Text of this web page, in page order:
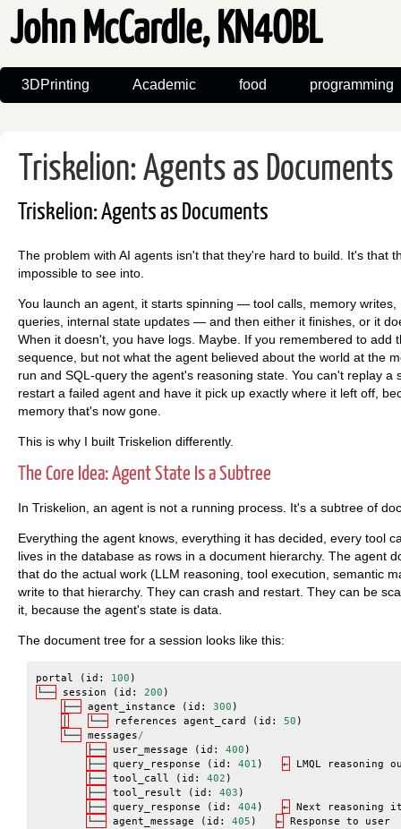
John McCardle, KN4OBL
3DPrinting Academic food programming
Triskelion: Agents as Documents
Triskelion: Agents as Documents
The problem with AI agents isn't that they're hard to build. It's that
impossible to see into.
You launch an agent, it starts spinning — tool calls, memory writes,
queries, internal state updates — and then either it finishes, or it
When it doesn't, you have logs. Maybe. If you remembered to add
sequence, but not what the agent believed about the world at the
run and SQL-query the agent's reasoning state. You can't replay
restart a failed agent and have it pick up exactly where it left off,
memory that's now gone.
This is why I built Triskelion differently.
The Core Idea: Agent State Is a Subtree
In Triskelion, an agent is not a running process. It's a subtree of
Everything the agent knows, everything it has decided, every tool
lives in the database as rows in a document hierarchy. The agent
that do the actual work (LLM reasoning, tool execution, semantic
write to that hierarchy. They can crash and restart. They can be
it, because the agent's state is data.
The document tree for a session looks like this:
portal ( id : 100 )
└──
session ( id : 200 )
├── agent_instance ( id : 300 )
└── references agent_card ( id : 50 )
└── messages/
├──
user_message ( id : 400 )
├── query_response ( id : 401 ) ← LMQL reasoning
├── tool_call ( id : 402 )
├── tool_result ( id : 403 )
├── query_response ( id : 404 ) ← Next reasoning
└── agent_message ( id : 405 ) ← Response to user